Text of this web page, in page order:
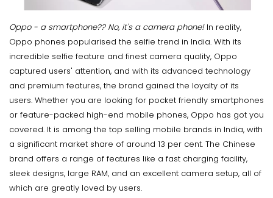
Oppo - a smartphone?? No, it's a camera phone!In reality,
Oppo phones popularised the selfie trend in India. With its
incredible selfie feature and finest camera quality, Oppo
captured users' attention, and with its advanced technology
and premium features, the brand gained the loyalty of its
users. Whether you are looking for pocket friendly smartphones
or feature-packed high-end mobile phones, Oppo has got you
covered. It is among the top selling mobile brands in India, with
a significant market share of around 13 per cent. The Chinese
brand offers a range of features like a fast charging facility,
sleek designs, large RAM, and an excellent camera setup, all of
which are greatly loved by users.